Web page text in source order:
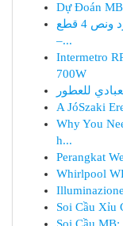
Dự Đoán
مفرش سرير صيفي كوثر جاكار فاخر مفرد ونص 4 قطع
–...
Intermetro
700W
للعطور
A JóSzaki
Why You
h...
Perangkat
Whirlpool
Soi Cầu Xỉu